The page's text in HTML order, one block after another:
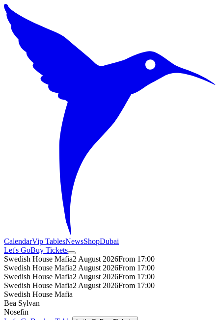
CalendarVip TablesNewsShopDubai
Let's GoBuy Tickets
Swedish House Mafia2 August 2026From 17:00
Swedish House Mafia2 August 2026From 17:00
Swedish House Mafia2 August 2026From 17:00
Swedish House Mafia2 August 2026From 17:00
Swedish House Mafia
Bea Sylvan
Nosefin